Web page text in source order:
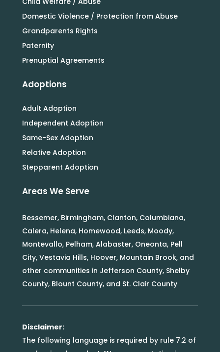
Domestic Violence / Protection from Abuse
Grandparents Rights
Paternity
Prenuptial Agreements
Adoptions
Adult Adoption
Independent Adoption
Same-Sex Adoption
Relative Adoption
Stepparent Adoption
Areas We Serve
Bessemer, Birmingham, Clanton, Columbiana,
Calera, Helena, Homewood, Leeds, Moody,
Montevallo, Pelham, Alabaster, Oneonta, Pell
City, Vestavia Hills, Hoover, Mountain Brook, and
other communities in Jefferson County, Shelby
County, Blount County, and St. Clair County
Disclaimer:
The following language is required by rule 7.2 of